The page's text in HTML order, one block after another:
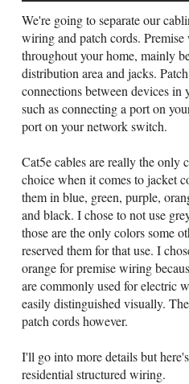
We're going to separate our
wiring and patch cords.
throughout your home, mainly
distribution area and jacks.
connections between devices in
such as connecting a port on
port on your network switch.
Cat5e cables are really the only
choice when it comes to jacket
them in blue, green, purple,
and black. I chose to not use
those are the only colors some
reserved them for that use. I
orange for premise wiring
are commonly used for electric
easily distinguished visually.
patch cords however.
I'll go into more details but
residential structured wiring.